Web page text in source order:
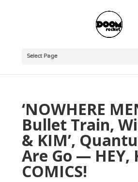
Select Page
‘NOWHERE
Bullet Train,
& KIM’,
Are Go — HEY,
COMICS!